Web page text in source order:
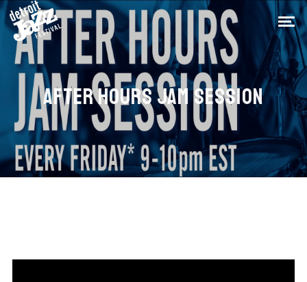
AFTER HOURS JAM SESSION